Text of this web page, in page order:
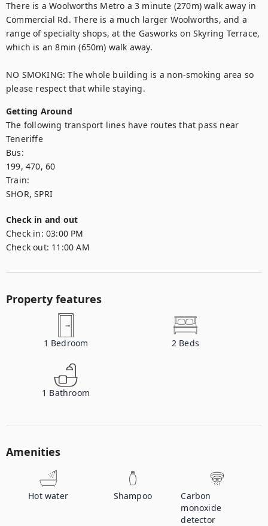
There is a Woolworths Metro a 3 minute (270m) walk away in
Commercial Rd. There is a much larger Woolworths, and a
range of specialty shops, at the Gasworks on Skyring Terrace,
which is an 8min (650m) walk away.
NO SMOKING: The whole building is a non-smoking area so
please respect that while staying.
Getting Around
The following transport lines have routes that pass near
Teneriffe
Bus:
199, 470, 60
Train:
SHOR, SPRI
Check in and out
Check in: 03:00 PM
Check out: 11:00 AM
Property features
1 Bedroom 2 Beds
1 Bathroom
Amenities
Hot water Shampoo
Carbon
monoxide
detector